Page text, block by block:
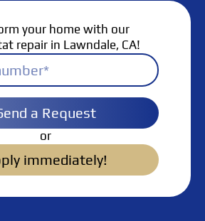
your home with our
repair in Lawndale, CA!
a Request
or
immediately!